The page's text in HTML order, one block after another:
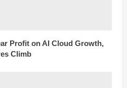
Profit on AI Cloud Growth,
Climb